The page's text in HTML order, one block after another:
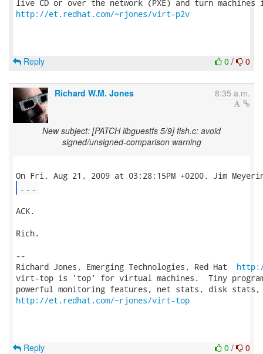
http://et.redhat.com/~rjones/virt-p2v
0 / 0
Reply
Richard W.M. Jones 8:35 a.m.
New subject: [PATCH libguestfs 5/9] fish.c: avoid
signed/unsigned-comparison warning
...
ACK.
Rich.
--
Richard Jones, Emerging Technologies, Red Hat
virt-top is 'top' for virtual machines.  Tiny program
http://et.redhat.com/~rjones/virt-top
0 / 0
Reply